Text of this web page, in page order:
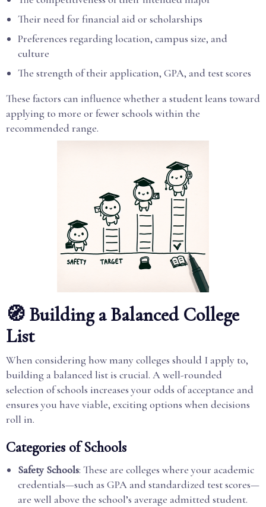
Their need for financial aid or scholarships
Preferences regarding location, campus size, and
culture
The strength of their application, GPA, and test scores
These factors can influence whether a student leans toward
applying to more or fewer schools within the
recommended range.
🧭 Building a Balanced College
List
When considering how many colleges should I apply to,
building a balanced list is crucial. A well-rounded
selection of schools increases your odds of acceptance and
ensures you have viable, exciting options when decisions
roll in.
Categories of Schools
Safety Schools: These are colleges where your academic
credentials—such as GPA and standardized test scores—
are well above the school’s average admitted student.